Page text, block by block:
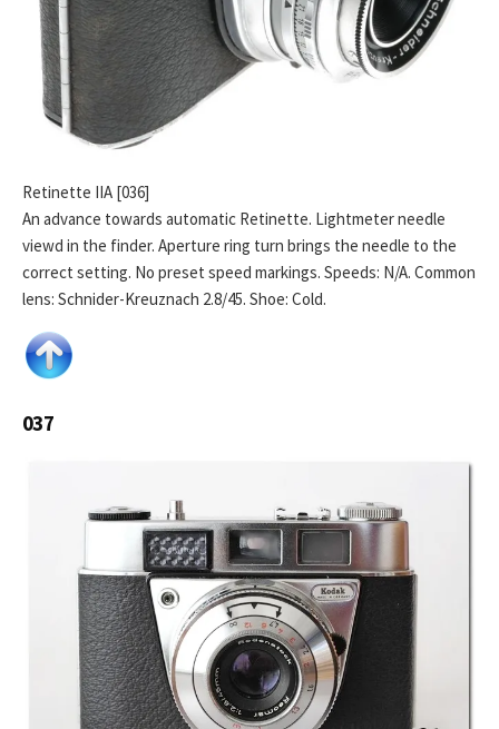
Retinette IIA [036]
An advance towards automatic Retinette. Lightmeter needle
viewd in the finder. Aperture ring turn brings the needle to the
correct setting. No preset speed markings. Speeds: N/A. Common
lens: Schnider-Kreuznach 2.8/45. Shoe: Cold.
037